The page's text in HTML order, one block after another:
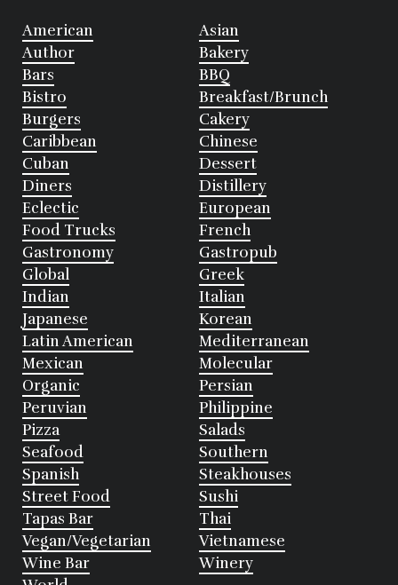
American
Asian
Author
Bakery
Bars
BBQ
Bistro
Breakfast/Brunch
Burgers
Cakery
Caribbean
Chinese
Cuban
Dessert
Diners
Distillery
Eclectic
European
Food Trucks
French
Gastronomy
Gastropub
Global
Greek
Indian
Italian
Japanese
Korean
Latin American
Mediterranean
Mexican
Molecular
Organic
Persian
Peruvian
Philippine
Pizza
Salads
Seafood
Southern
Spanish
Steakhouses
Street Food
Sushi
Tapas Bar
Thai
Vegan/Vegetarian
Vietnamese
Wine Bar
Winery